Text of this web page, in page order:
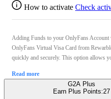
How to activate Check
Adding Funds to your OnlyFans
OnlyFans Virtual Visa Card from
quickly and securely. This option allows
Read more
G2A Plus
Earn Plus Points:27